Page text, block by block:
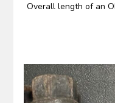
Overall length of an